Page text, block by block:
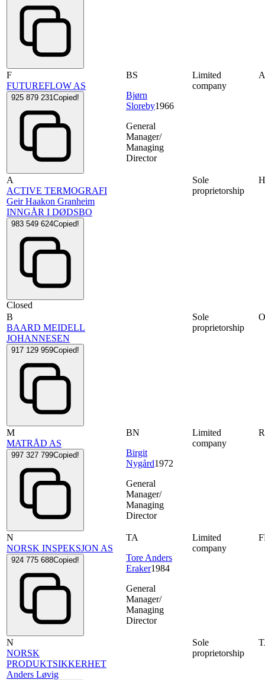
F
FUTUREFLOW AS
925 879 231Copied!
BS
Bjørn
Sloreby1966
General
Manager/
Managing
Director
Limited
company
A
ACTIVE TERMOGRAFI
Geir Haakon Granheim
INNGÅR I DØDSBO
983 549 624Copied!
Closed
Sole
proprietorship
B
BAARD MEIDELL
JOHANNESEN
917 129 959Copied!
Sole
proprietorship
M
MATRÅD AS
997 327 799Copied!
BN
Birgit
Nygård1972
General
Manager/
Managing
Director
Limited
company
N
NORSK INSPEKSJON AS
924 775 688Copied!
TA
Tore Anders
Eraker1984
General
Manager/
Managing
Director
Limited
company
N
NORSK
PRODUKTSIKKERHET
Anders Løvig
Sole
proprietorship